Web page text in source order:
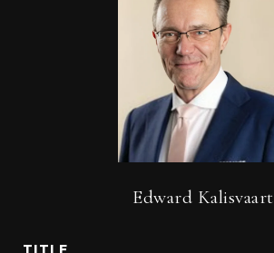
Edward Kalisvaart